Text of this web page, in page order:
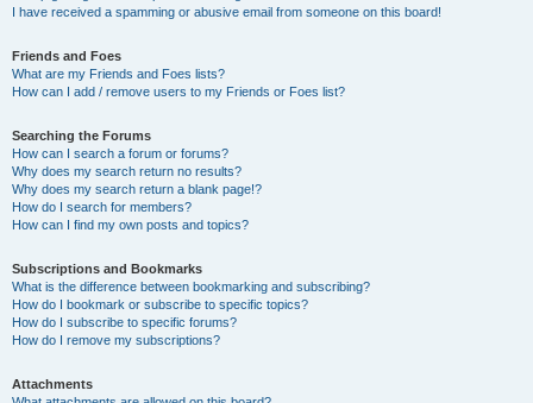
I have received a spamming or abusive email from someone on this board!
Friends and Foes
What are my Friends and Foes lists?
How can I add / remove users to my Friends or Foes list?
Searching the Forums
How can I search a forum or forums?
Why does my search return no results?
Why does my search return a blank page!?
How do I search for members?
How can I find my own posts and topics?
Subscriptions and Bookmarks
What is the difference between bookmarking and subscribing?
How do I bookmark or subscribe to specific topics?
How do I subscribe to specific forums?
How do I remove my subscriptions?
Attachments